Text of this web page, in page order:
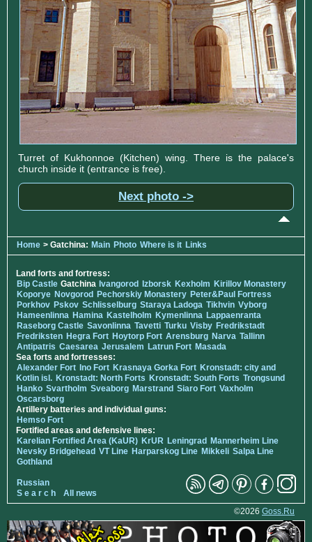
Turret of Kukhonnoe (Kitchen) wing. There is the palace's
church inside it (entrance is free).
Next photo ->
Home > Gatchina: Main Photo Where is it Links
Land forts and fortress:
Bip Castle Gatchina Ivangorod Izborsk Kexholm Kirillov Monastery
Koporye Novgorod Pechorskiy Monastery Peter&Paul Fortress
Porkhov Pskov Schlisselburg Staraya Ladoga Tikhvin Vyborg
Hameenlinna Hamina Kastelholm Kymenlinna Lappaenranta
Raseborg Castle Savonlinna Tavetti Turku Visby Fredrikstadt
Fredriksten Hegra Fort Hoytorp Fort Arensburg Narva Tallinn
Antipatris Caesarea Jerusalem Latrun Fort Masada
Sea forts and fortresses:
Alexander Fort Ino Fort Krasnaya Gorka Fort Kronstadt: city and
Kotlin isl. Kronstadt: North Forts Kronstadt: South Forts Trongsund
Hanko Svartholm Sveaborg Marstrand Siaro Fort Vaxholm
Oscarsborg
Artillery batteries and individual guns:
Hemso Fort
Fortified areas and defensive lines:
Karelian Fortified Area (KaUR) KrUR Leningrad Mannerheim Line
Nevsky Bridgehead VT Line Harparskog Line Mikkeli Salpa Line
Gothland
Russian
S e a r c h
All news
©2026 Goss.Ru